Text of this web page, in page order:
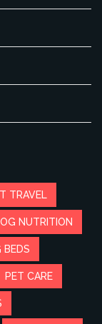
TRAVEL
NUTRITION
BEDS
PET CARE